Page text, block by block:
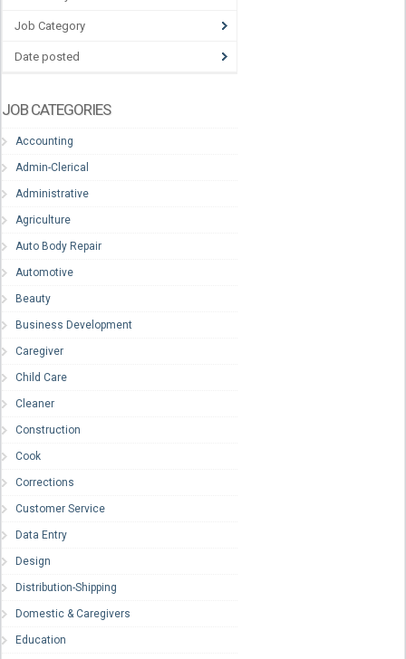
Job Category
Date posted
JOB CATEGORIES
Accounting
Admin-Clerical
Administrative
Agriculture
Auto Body Repair
Automotive
Beauty
Business Development
Caregiver
Child Care
Cleaner
Construction
Cook
Corrections
Customer Service
Data Entry
Design
Distribution-Shipping
Domestic & Caregivers
Education